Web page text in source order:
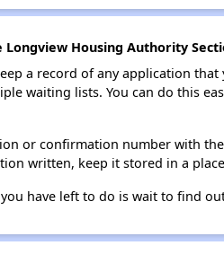
Housing Authority
a record of any application
waiting lists. You can do this
or confirmation number with
written, keep it stored in a
have left to do is wait to find